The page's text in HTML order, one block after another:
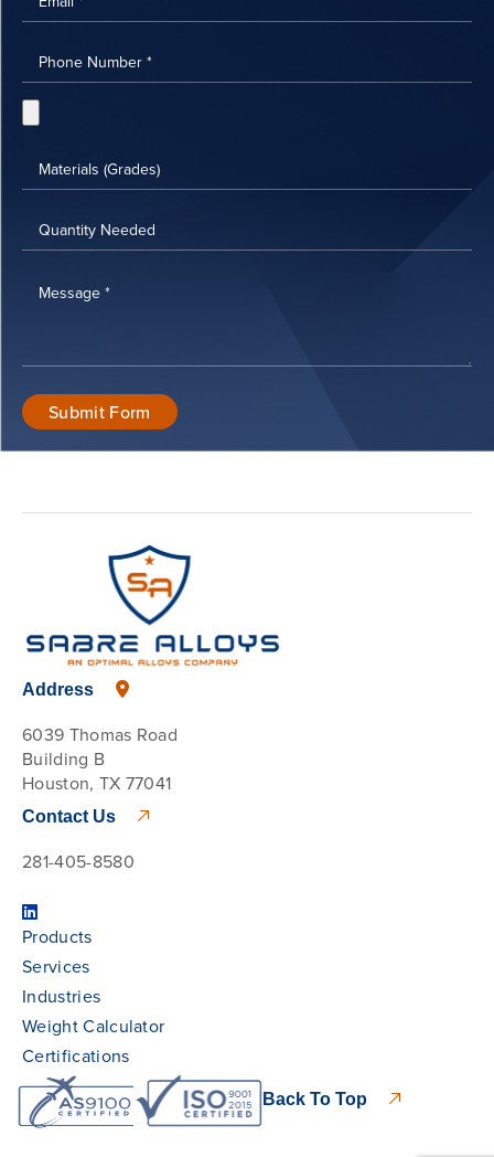
Address
6039 Thomas Road
Building B
Houston, TX 77041
Contact Us
281-405-8580
Products
Services
Industries
Weight Calculator
Certifications
Back To Top